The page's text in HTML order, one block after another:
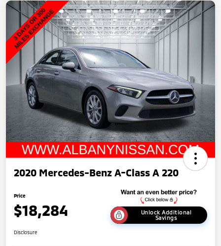
2020 Mercedes-Benz A-Class A 220
Price
$18,284
Unlock Additional
Savings
Disclosure